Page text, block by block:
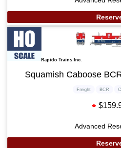
Rapido Trains Inc.
Squamish Caboose
Freight BCR
Advanced